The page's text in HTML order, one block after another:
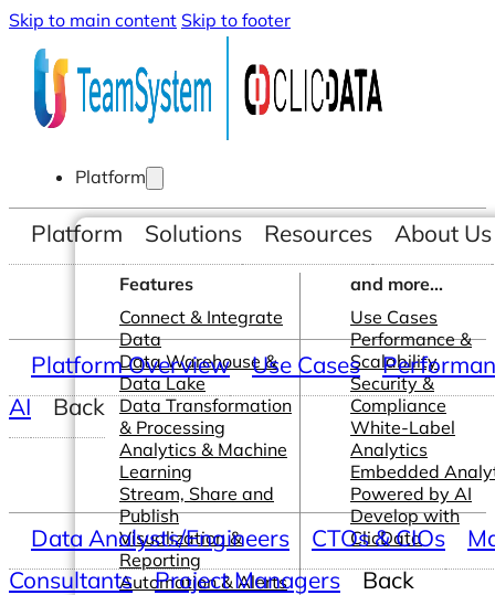
Skip to main content Skip to footer
Platform
Features
Connect & Integrate
Data
Data Warehouse &
Data Lake
Data Transformation
& Processing
Analytics & Machine
Learning
Stream, Share and
Publish
Visualization &
Reporting
Automation & Alerts
and more...
Use Cases
Performance &
Scalability
Security &
Compliance
White-Label
Analytics
Embedded
Powered by AI
Develop with
ClicData
Platform Solutions Resources About Us
Platform Overview Use Cases
AI
Back
Data Analysts/Engineers CTOs & CIOs
Consultants
Project Managers Back